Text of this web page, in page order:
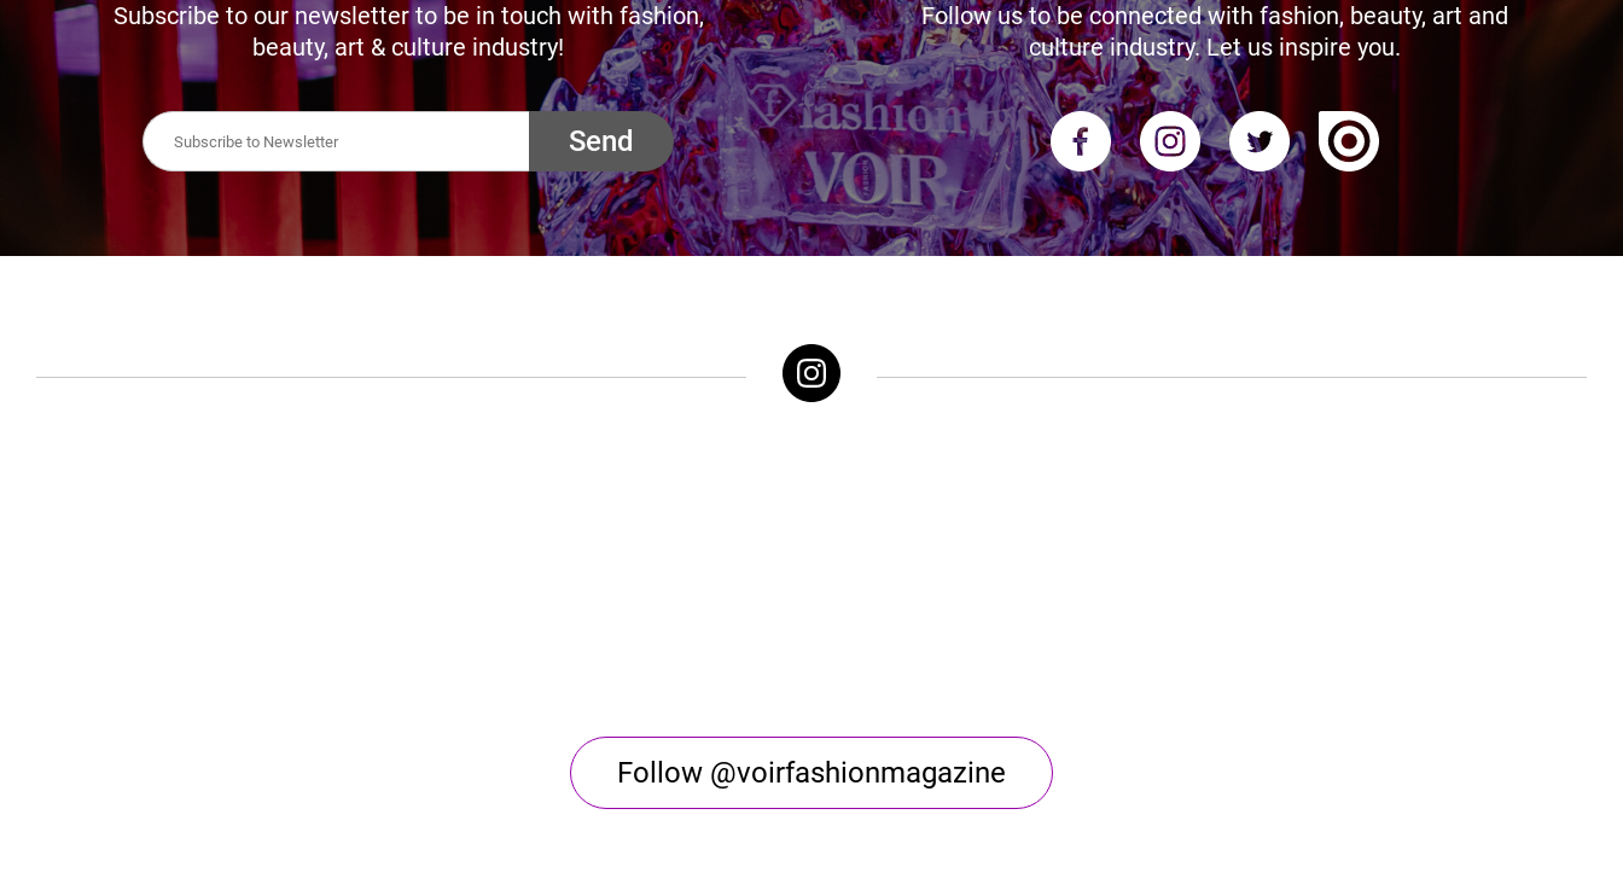
Subscribe to our newsletter to be in touch with fashion,
beauty, art & culture industry!
Send
Follow us to be connected with fashion, beauty, art and
culture industry. Let us inspire you.
Follow @voirfashionmagazine